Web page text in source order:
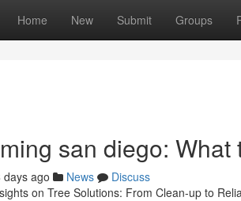
Home New Submit Groups
san diego: What
days ago News
Discuss
on Tree Solutions: From Clean-up to